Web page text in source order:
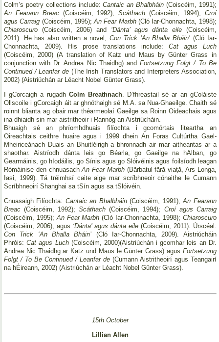
Colm’s poetry collections include:Cantaic an Bhalbháin (Coiscéim, 1991);
An Fearann Breac(Coiscéim, 1992);Scáthach (Coiscéim, 1994); Croí
agus Carraig (Coiscéim, 1995);An Fear Marbh(Cló Iar-Chonnachta, 1998);
Chiaroscuro (Coiscéim, 2006) and ‘Dánta’ agus dánta eile(Coiscéim,
2011). He has also written a novel,Con Trick ‘An Bhalla Bháin’ (Cló Iar-
Chonnachta, 2009). His prose translations include:Cat agus Luch
(Coiscéim, 2000) (A translation of Katz und Maus by Günter Grass in
conjunction with Dr. Andrea Nic Thaidhg) andFortsetzung Folgt / To Be
Continued / Leanfar de(The Irish Translators and Interpreters Association,
2002) (Aistriúchán ar Léacht Nobel Günter Grass).
I gCorcaigh a rugadh Colm Breathnach. D’fhreastail sé ar an gColáiste
Ollscoile i gCorcaigh áit ar ghnóthaigh sé M.A. sa Nua-Ghaeilge. Chaith sé
roinnt blianta ag obair mar théarmeolaí Gaeilge sa Roinn Oideachais agus
ina dhiaidh sin mar aistritheoir i Rannóg an Aistriúcháin.
Bhuaigh sé an phríomhdhuais filíochta i gcomórtais liteartha an
Oireachtais ceithre huaire agus i 1999 dhein An Foras Cultúrtha Gael-
Mheiriceánach Duais an Bhuitléirigh a bhronnadh air mar aitheantas ar a
shaothar. Aistríodh dánta leis go Béarla, go Gaeilge na hAlban, go
Gearmáinis, go hIodáilis, go Sínis agus go Slóivéinis agus foilsíodh leagan
Rómáinise den chnuasachAn Fear Marbh(Bărbatul fără viaţă, Ars Longa,
Iasi, 1999). Tá tréimhsí caite aige mar scríbhneoir cónaithe le Cumann
Scríbhneoirí Shanghai sa tSín agus sa tSlóivéin.
Cnuasaigh Filíochta: Cantaic an Bhalbháin(Coiscéim, 1991);An Fearann
Breac (Coiscéim, 1992);Scáthach (Coiscéim, 1994); Croí agus Carraig
(Coiscéim, 1995);An Fear Marbh (Cló Iar-Chonnachta, 1998); Chiaroscuro
(Coiscéim, 2006); agus ‘Dánta’ agus dánta eile(Coiscéim, 2011). Úrscéal:
Con Trick ‘An Bhalla Bháin’ (Cló Iar-Chonnachta, 2009). Aistriúcháin
Phróis:Cat agus Luch(Coiscéim, 2000)(Aistriúchán i gcomhar leis an Dr.
Andrea Nic Thaidhg ar Katz und Maus le Günter Grass) agus Fortsetzung
Folgt / To Be Continued / Leanfar de(Cumann Aistritheoirí agus Teangairí
na hÉireann, 2002) (Aistriúchán ar Léacht Nobel Günter Grass).
15th October
Lillian Allen